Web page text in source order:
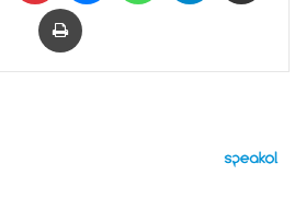
Print